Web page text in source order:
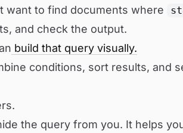
want to find documents where
and check the output.
build that query visually.
conditions, sort results, and
the query from you. It helps